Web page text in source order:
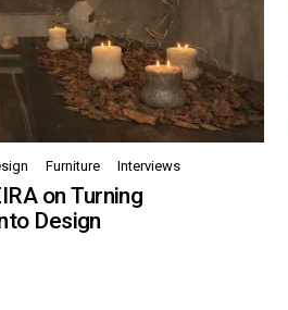
Furniture Interviews
on Turning
Design